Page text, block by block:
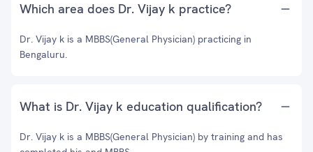
Which area does Dr. Vijay k practice?
Dr. Vijay k is a MBBS(General Physician) practicing in
Bengaluru.
What is Dr. Vijay k education qualification?
Dr. Vijay k is a MBBS(General Physician) by training and has